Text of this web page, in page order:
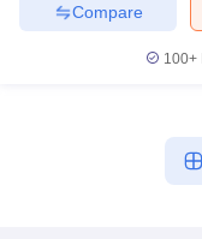
Compare
100+